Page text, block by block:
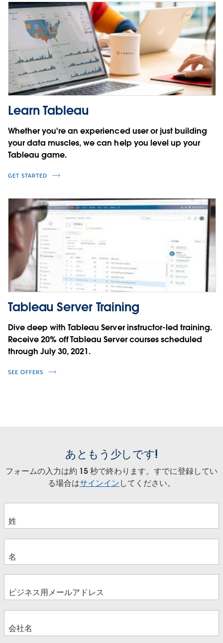
Learn Tableau
Whether you're an experienced user or just building
your data muscles, we can help you level up your
Tableau game.
GET STARTED
Tableau Server Training
Dive deep with Tableau Server instructor-led training.
Receive 20% off Tableau Server courses scheduled
through July 30, 2021.
SEE OFFERS
あともう少しです!
フォームの入力は約 15 秒で終わります。すでに登録してい
る場合はサインインしてください。